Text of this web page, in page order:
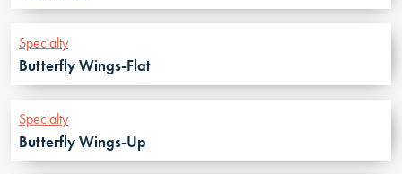
Specialty
Butterfly Wings-Flat
Specialty
Butterfly Wings-Up